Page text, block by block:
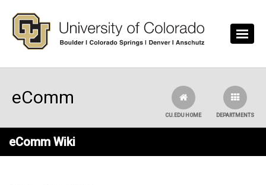
eComm
DEPARTMENTS
CU.EDU HOME
eComm Wiki